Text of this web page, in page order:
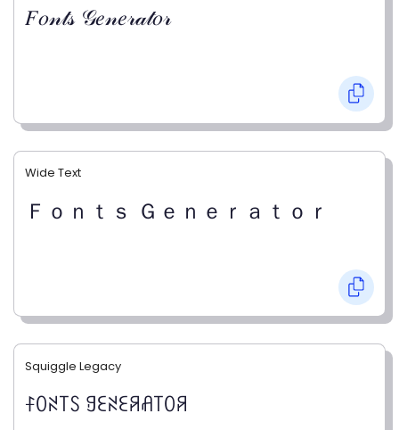
𝐹𝑜𝓃𝓉𝓈 𝒢𝑒𝓃𝑒𝓇𝒶𝓉𝑜𝓇
Wide Text
Ｆｏｎｔｓ Ｇｅｎｅｒａｔｏｒ
Squiggle Legacy
ꊰꄲꋊ꓄ꇙ ꍌꏂꋊꏂꋪꋬ꓄ꄲꋪ